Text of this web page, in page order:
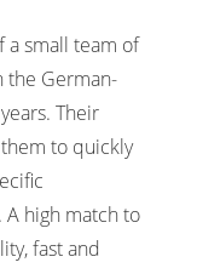
a small team of
the German-
Their
to quickly
high match to
fast and